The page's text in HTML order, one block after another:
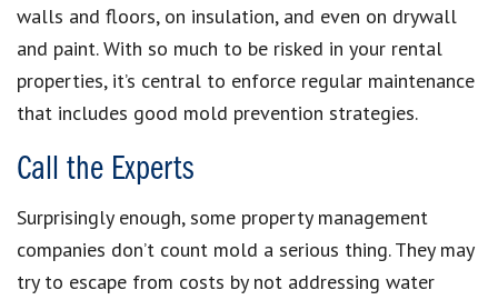
walls and floors, on insulation, and even on drywall
and paint. With so much to be risked in your rental
properties, it’s central to enforce regular maintenance
that includes good mold prevention strategies.
Call the Experts
Surprisingly enough, some property management
companies don’t count mold a serious thing. They may
try to escape from costs by not addressing water